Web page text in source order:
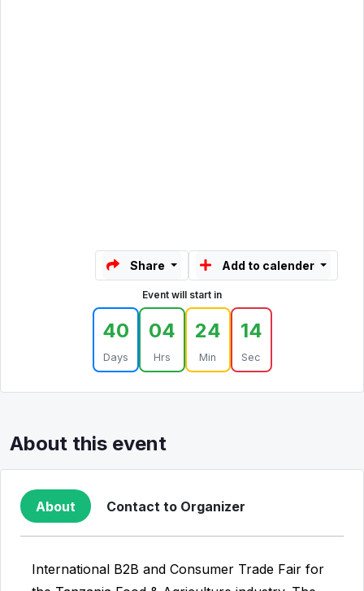
Share Add to calender
Event will start in
40
Days
04
Hrs
24
Min
14
Sec
About this event
About Contact to Organizer
International B2B and Consumer Trade Fair for